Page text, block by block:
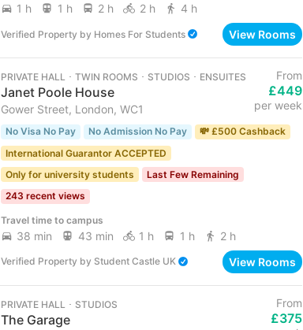
1 h 1 h 2 h 2 h 4 h
Verified Property by Homes For Students View Rooms
PRIVATE HALL ･ TWIN ROOMS ･ STUDIOS ･ ENSUITES
Janet Poole House
Gower Street, London, WC1
From
£449
per week
No Visa No Pay No Admission No Pay
💸 £500 Cashback
International Guarantor ACCEPTED
Only for university students
Last Few Remaining
243 recent views
Travel time to campus
38 min 43 min 1 h 1 h 2 h
Verified Property by Student Castle UK View Rooms
PRIVATE HALL ･ STUDIOS
The Garage
From
£375